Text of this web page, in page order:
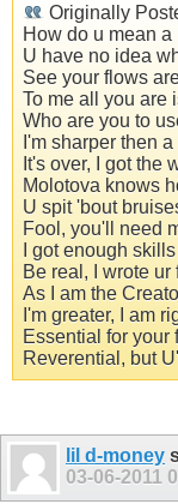
Originally
How do u mean
U have no idea
See your flows
To me all you are
Who are you to
I'm sharper then
It's over, I got the
Molotova knows
U spit 'bout
Fool, you'll need
I got enough
Be real, I wrote
As I am the
I'm greater, I am
Essential for your
Reverential, but
lil d-money
03-06-2011